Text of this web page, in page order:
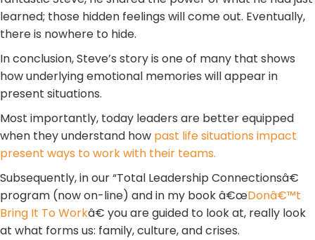
learned; those hidden feelings will come out. Eventually,
there is nowhere to hide.
In conclusion, Steve’s story is one of many that shows
how underlying emotional memories will appear in
present situations.
Most importantly, today leaders are better equipped
when they understand how past life situations impact
present ways to work with their teams.
Subsequently, in our “Total Leadership Connectionsâ€
program (now on-line) and in my book â€œDonâ€™t
Bring It To Workâ€ you are guided to look at, really look
at what forms us: family, culture, and crises.